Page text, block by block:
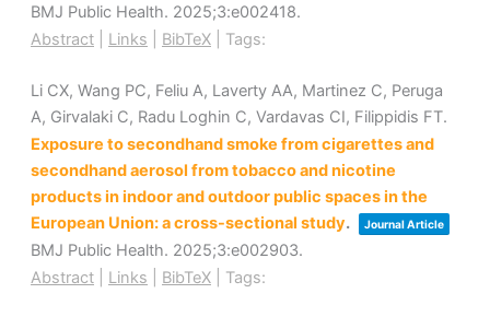
BMJ Public Health. 2025;3:e002418.
Abstract
Links BibTeX Tags:
Li CX, Wang PC, Feliu A, Laverty AA, Martinez C, Peruga
A, Girvalaki C, Radu Loghin C, Vardavas CI, Filippidis FT.
Exposure to secondhand smoke from cigarettes and
secondhand aerosol from tobacco and nicotine
products in indoor and outdoor public spaces in the
European Union: a cross-sectional study. Journal Article
BMJ Public Health. 2025;3:e002903.
Abstract
Links BibTeX Tags: